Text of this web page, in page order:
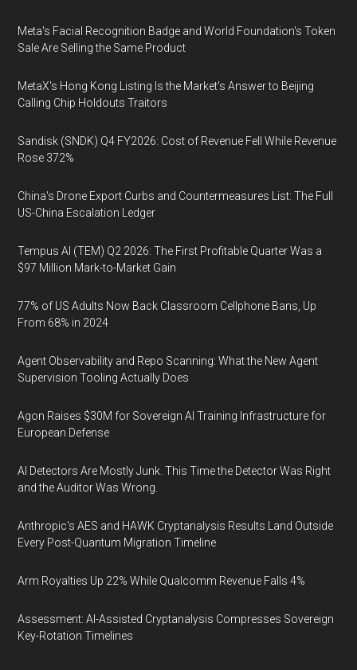
Meta's Facial Recognition Badge and World Foundation's Token
Sale Are Selling the Same Product
MetaX's Hong Kong Listing Is the Market's Answer to Beijing
Calling Chip Holdouts Traitors
Sandisk (SNDK) Q4 FY2026: Cost of Revenue Fell While Revenue
Rose 372%
China's Drone Export Curbs and Countermeasures List: The Full
US-China Escalation Ledger
Tempus AI (TEM) Q2 2026: The First Profitable Quarter Was a
$97 Million Mark-to-Market Gain
77% of US Adults Now Back Classroom Cellphone Bans, Up
From 68% in 2024
Agent Observability and Repo Scanning: What the New Agent
Supervision Tooling Actually Does
Agon Raises $30M for Sovereign AI Training Infrastructure for
European Defense
AI Detectors Are Mostly Junk. This Time the Detector Was Right
and the Auditor Was Wrong.
Anthropic's AES and HAWK Cryptanalysis Results Land Outside
Every Post-Quantum Migration Timeline
Arm Royalties Up 22% While Qualcomm Revenue Falls 4%
Assessment: AI-Assisted Cryptanalysis Compresses Sovereign
Key-Rotation Timelines